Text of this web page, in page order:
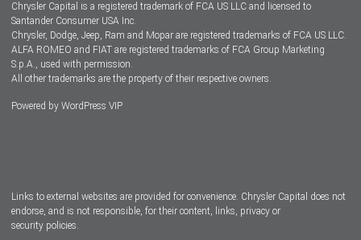
Dealers
Chrysler Capital is a registered trademark of FCA US LLC and licensed to
Santander Consumer USA Inc.
Chrysler, Dodge, Jeep, Ram and Mopar are registered trademarks of FCA US LLC.
ALFA ROMEO and FIAT are registered trademarks of FCA Group Marketing
S.p.A., used with permission.
All other trademarks are the property of their respective owners.
Powered by WordPress VIP
Links to external websites are provided for convenience. Chrysler Capital does not
endorse, and is not responsible, for their content, links, privacy or
security policies.